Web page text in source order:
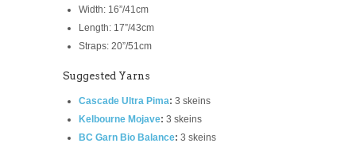
Width: 16”/41cm
Length: 17”/43cm
Straps: 20”/51cm
Suggested Yarns
Cascade Ultra Pima: 3 skeins
Kelbourne Mojave: 3 skeins
BC Garn Bio Balance: 3 skeins